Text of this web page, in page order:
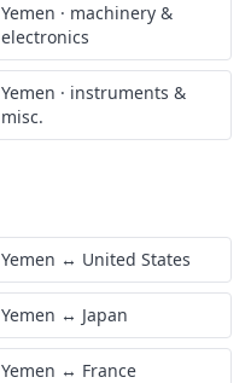
Yemen · machinery &
electronics
Yemen · instruments &
misc.
Yemen ↔ United States
Yemen ↔ Japan
Yemen ↔ France